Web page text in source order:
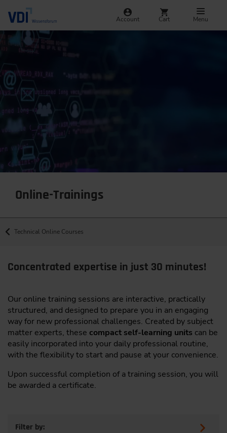
Account Cart Menu
Online-Trainings
Technical Online Courses
Concentrated expertise in just 30 minutes!
Our online training sessions are interactive, practically
structured, and designed to prepare you in an engaging
way for new professional challenges. Created by subject
matter experts, these compact self-learning units can be
easily incorporated into your daily professional routine,
with the flexibility to start and pause at your convenience.
Upon successful completion of a training session, you will
be awarded a certificate.
Filter by: